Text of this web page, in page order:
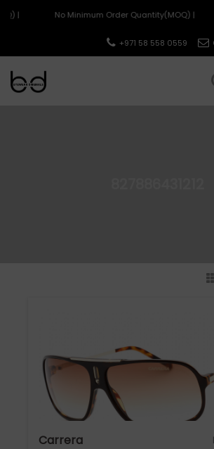
| No Minimum Order Quantity(MOQ) |
+971 58 558 0559
Carrera